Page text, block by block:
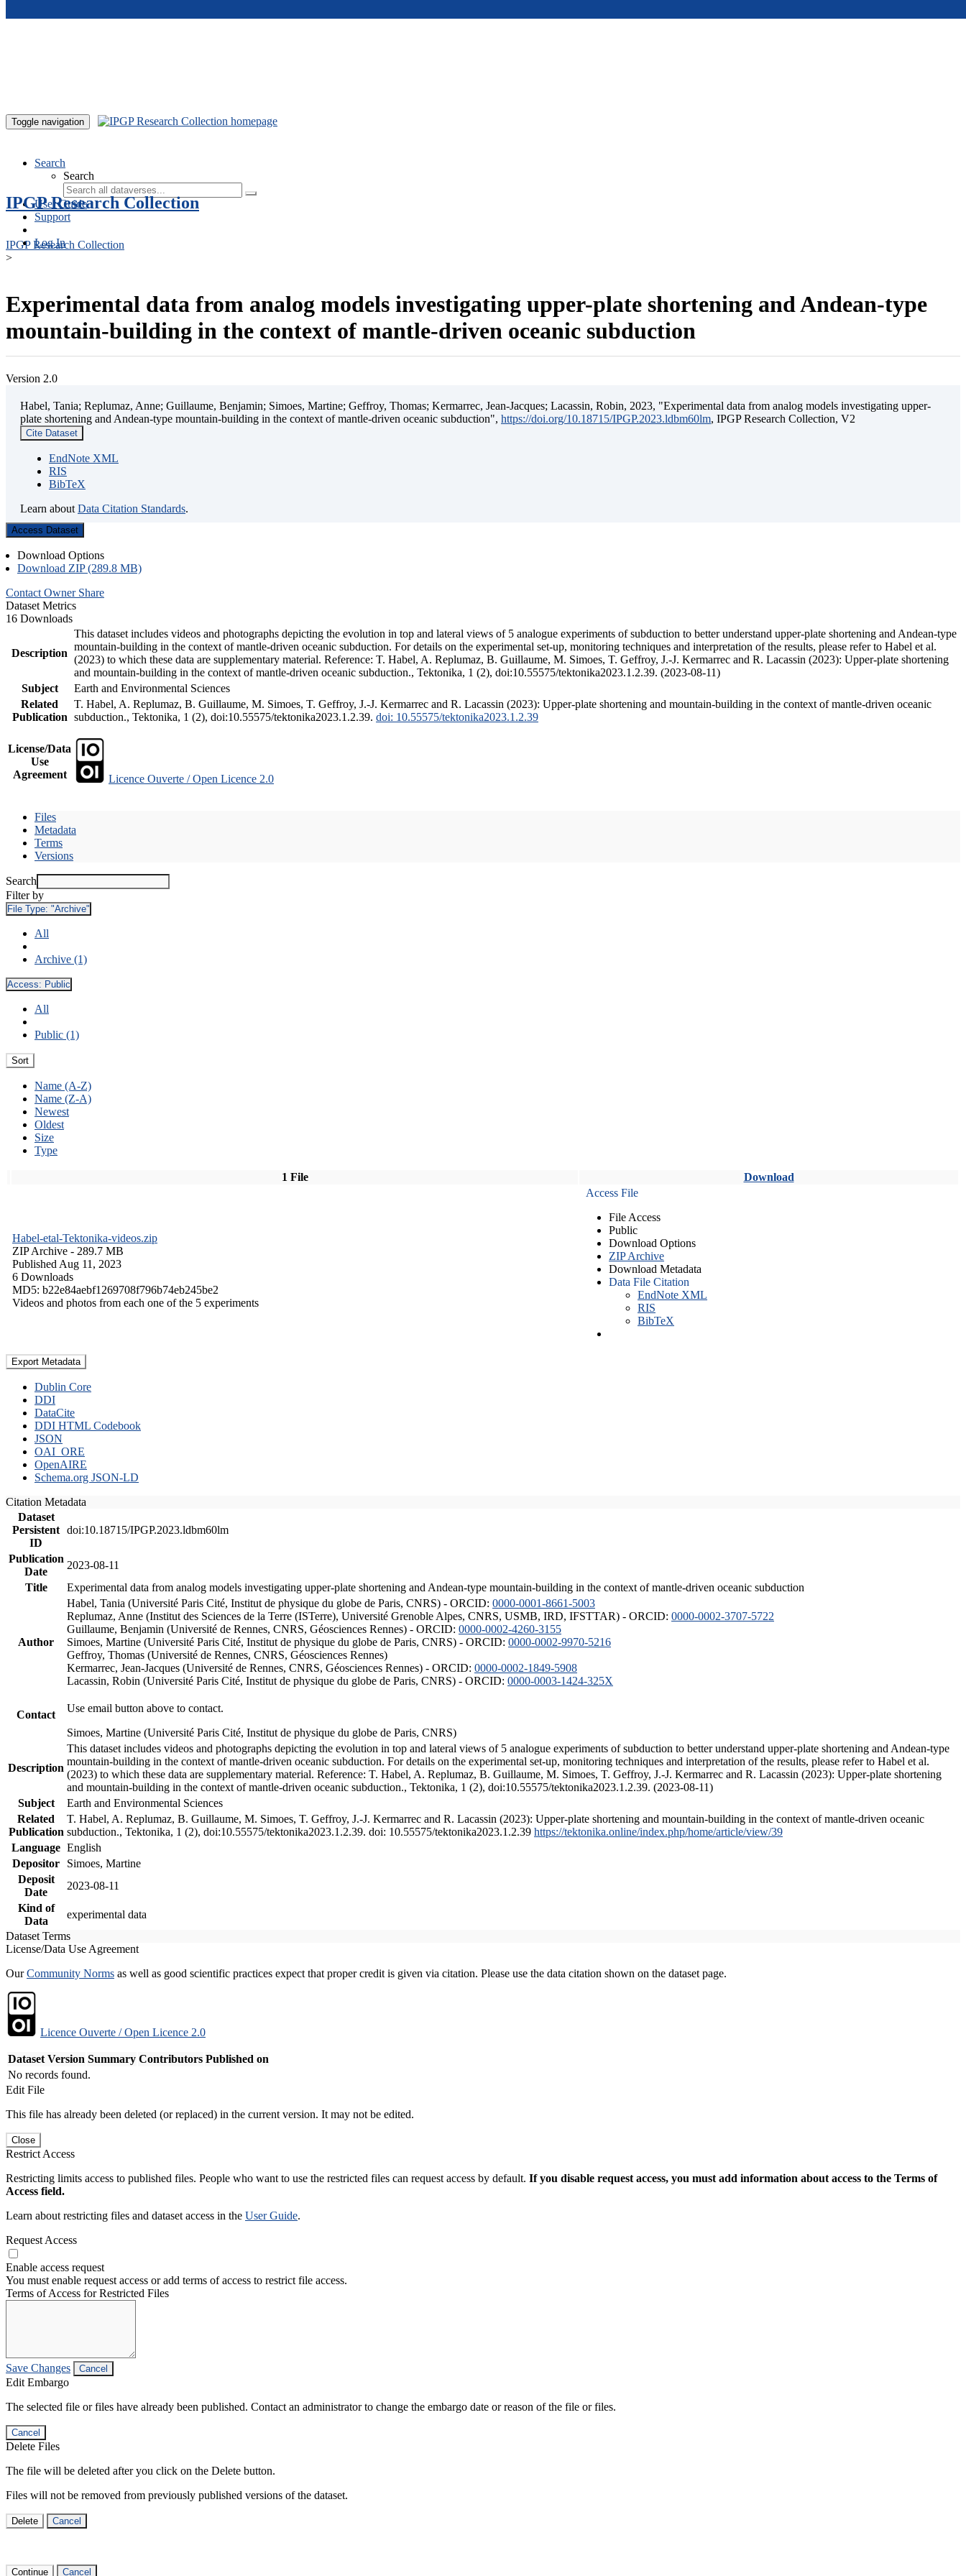
Toggle navigation
Search
Search
User Guide
Support
Log In
IPGP Research Collection
IPGP Research Collection
>
Experimental data from analog models investigating upper-plate shortening and Andean-type
mountain-building in the context of mantle-driven oceanic subduction
Version 2.0
Habel, Tania; Replumaz, Anne; Guillaume, Benjamin; Simoes, Martine; Geffroy, Thomas; Kermarrec, Jean-Jacques; Lacassin, Robin, 2023, "Experimental data from analog models investigating upper-
plate shortening and Andean-type mountain-building in the context of mantle-driven oceanic subduction", https://doi.org/10.18715/IPGP.2023.ldbm60lm, IPGP Research Collection, V2
Cite Dataset
EndNote XML
RIS
BibTeX
Learn about Data Citation Standards.
Access Dataset
Download Options
Download ZIP (289.8 MB)
Contact Owner Share
Dataset Metrics
16 Downloads
Description
This dataset includes videos and photographs depicting the evolution in top and lateral views of 5 analogue experiments of subduction to better understand upper-plate shortening and Andean-type
mountain-building in the context of mantle-driven oceanic subduction. For details on the experimental set-up, monitoring techniques and interpretation of the results, please refer to Habel et al.
(2023) to which these data are supplementary material. Reference: T. Habel, A. Replumaz, B. Guillaume, M. Simoes, T. Geffroy, J.-J. Kermarrec and R. Lacassin (2023): Upper-plate shortening
and mountain-building in the context of mantle-driven oceanic subduction., Tektonika, 1 (2), doi:10.55575/tektonika2023.1.2.39. (2023-08-11)
Subject
Earth and Environmental Sciences
Related
Publication
T. Habel, A. Replumaz, B. Guillaume, M. Simoes, T. Geffroy, J.-J. Kermarrec and R. Lacassin (2023): Upper-plate shortening and mountain-building in the context of mantle-driven oceanic
subduction., Tektonika, 1 (2), doi:10.55575/tektonika2023.1.2.39. doi: 10.55575/tektonika2023.1.2.39
License/Data
Use
Agreement
Licence Ouverte / Open Licence 2.0
Files
Metadata
Terms
Versions
Search
Filter by
File Type: "Archive"
All
Archive (1)
Access: Public
All
Public (1)
Sort
Name (A-Z)
Name (Z-A)
Newest
Oldest
Size
Type
1 File Download
Habel-etal-Tektonika-videos.zip
ZIP Archive - 289.7 MB
Published Aug 11, 2023
6 Downloads
MD5: b22e84aebf1269708f796b74eb245be2
Videos and photos from each one of the 5 experiments
Access File
File Access
Public
Download Options
ZIP Archive
Download Metadata
Data File Citation
EndNote XML
RIS
BibTeX
Export Metadata
Dublin Core
DDI
DataCite
DDI HTML Codebook
JSON
OAI_ORE
OpenAIRE
Schema.org JSON-LD
Citation Metadata
Dataset
Persistent
ID
doi:10.18715/IPGP.2023.ldbm60lm
Publication
Date
2023-08-11
Title
Experimental data from analog models investigating upper-plate shortening and Andean-type mountain-building in the context of mantle-driven oceanic subduction
Author
Habel, Tania (Université Paris Cité, Institut de physique du globe de Paris, CNRS) - ORCID: 0000-0001-8661-5003
Replumaz, Anne (Institut des Sciences de la Terre (ISTerre), Université Grenoble Alpes, CNRS, USMB, IRD, IFSTTAR) - ORCID: 0000-0002-3707-5722
Guillaume, Benjamin (Université de Rennes, CNRS, Géosciences Rennes) - ORCID: 0000-0002-4260-3155
Simoes, Martine (Université Paris Cité, Institut de physique du globe de Paris, CNRS) - ORCID: 0000-0002-9970-5216
Geffroy, Thomas (Université de Rennes, CNRS, Géosciences Rennes)
Kermarrec, Jean-Jacques (Université de Rennes, CNRS, Géosciences Rennes) - ORCID: 0000-0002-1849-5908
Lacassin, Robin (Université Paris Cité, Institut de physique du globe de Paris, CNRS) - ORCID: 0000-0003-1424-325X
Contact
Use email button above to contact.
Simoes, Martine (Université Paris Cité, Institut de physique du globe de Paris, CNRS)
Description
This dataset includes videos and photographs depicting the evolution in top and lateral views of 5 analogue experiments of subduction to better understand upper-plate shortening and Andean-type
mountain-building in the context of mantle-driven oceanic subduction. For details on the experimental set-up, monitoring techniques and interpretation of the results, please refer to Habel et al.
(2023) to which these data are supplementary material. Reference: T. Habel, A. Replumaz, B. Guillaume, M. Simoes, T. Geffroy, J.-J. Kermarrec and R. Lacassin (2023): Upper-plate shortening
and mountain-building in the context of mantle-driven oceanic subduction., Tektonika, 1 (2), doi:10.55575/tektonika2023.1.2.39. (2023-08-11)
Subject
Earth and Environmental Sciences
Related
Publication
T. Habel, A. Replumaz, B. Guillaume, M. Simoes, T. Geffroy, J.-J. Kermarrec and R. Lacassin (2023): Upper-plate shortening and mountain-building in the context of mantle-driven oceanic
subduction., Tektonika, 1 (2), doi:10.55575/tektonika2023.1.2.39. doi: 10.55575/tektonika2023.1.2.39 https://tektonika.online/index.php/home/article/view/39
Language English
Depositor
Simoes, Martine
Deposit
Date
2023-08-11
Kind of
Data
experimental data
Dataset Terms
License/Data Use Agreement
OurCommunity Norms as well as good scientific practices expect that proper credit is given via citation. Please use the data citation shown on the dataset page.
Licence Ouverte / Open Licence 2.0
Dataset Version Summary Contributors Published on
No records found.
Edit File
This file has already been deleted (or replaced) in the current version. It may not be edited.
Close
Restrict Access
Restricting limits access to published files. People who want to use the restricted files can request access by default. If you disable request access, you must add information about access to the Terms of
Access field.
Learn about restricting files and dataset access in the User Guide.
Request Access
Enable access request
You must enable request access or add terms of access to restrict file access.
Terms of Access for Restricted Files
Save Changes Cancel
Edit Embargo
The selected file or files have already been published. Contact an administrator to change the embargo date or reason of the file or files.
Cancel
Delete Files
The file will be deleted after you click on the Delete button.
Files will not be removed from previously published versions of the dataset.
Delete Cancel
Continue Cancel